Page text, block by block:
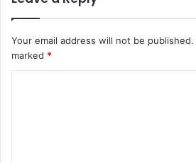
Your email address will not be published.
marked *